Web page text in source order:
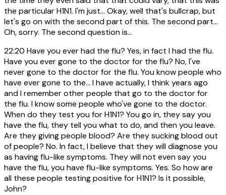
the particular H1N1. I'm just... Okay, well that's bullcrap, but
let's go on with the second part of this. The second part...
Oh, sorry. The second question is...
22:20 Have you ever had the flu? Yes, in fact I had the flu.
Have you ever gone to the doctor for the flu? No, I've
never gone to the doctor for the flu. You know people who
have ever gone to the... I have actually, I think years ago
and I remember other people that go to the doctor for
the flu. I know some people who've gone to the doctor.
When do they test you for H1N1? You go in, they say you
have the flu, they tell you what to do, and then you leave.
Are they giving people blood? Are they sucking blood out
of people? No. In fact, I believe that they will diagnose you
as having flu-like symptoms. They will not even say you
have the flu, you have flu-like symptoms. Yes. So how are
all these people testing positive for H1N1? Is it possible,
John?